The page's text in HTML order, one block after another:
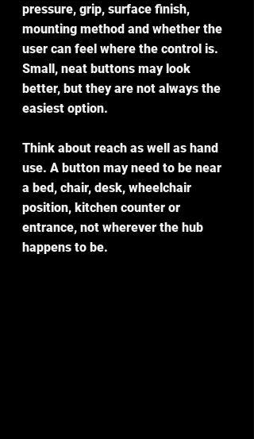
pressure, grip, surface finish,
mounting method and whether the
user can feel where the control is.
Small, neat buttons may look
better, but they are not always the
easiest option.
Think about reach as well as hand
use. A button may need to be near
a bed, chair, desk, wheelchair
position, kitchen counter or
entrance, not wherever the hub
happens to be.